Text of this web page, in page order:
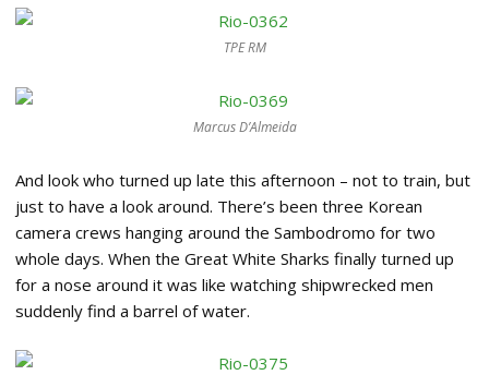
TPE RM
Marcus D’Almeida
And look who turned up late this afternoon – not to train, but
just to have a look around. There’s been three Korean
camera crews hanging around the Sambodromo for two
whole days. When the Great White Sharks finally turned up
for a nose around it was like watching shipwrecked men
suddenly find a barrel of water.